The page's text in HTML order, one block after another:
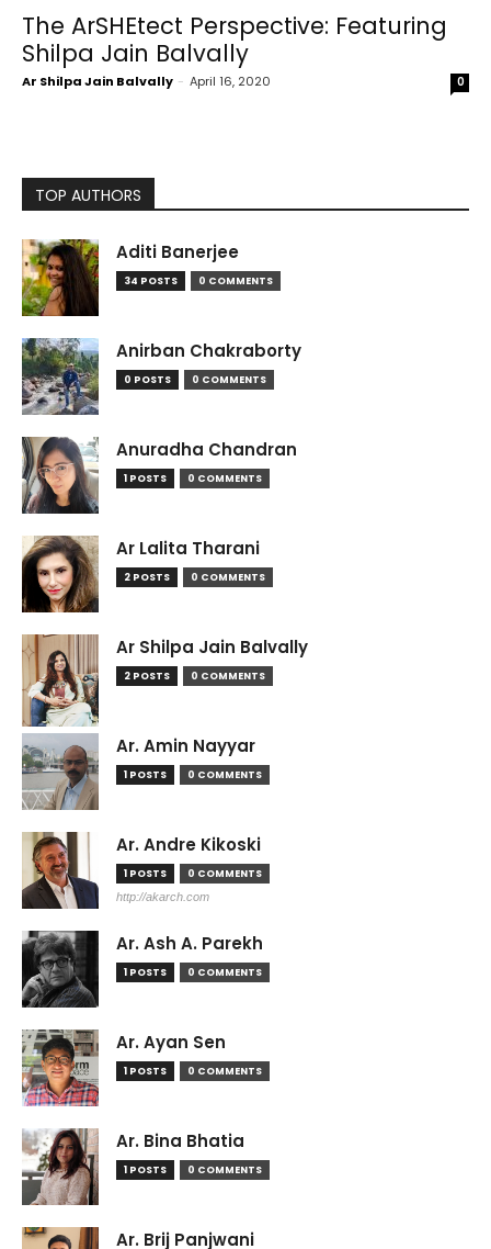
The ArSHEtect Perspective: Featuring
Shilpa Jain Balvally
Ar Shilpa Jain Balvally - April 16, 2020 0
TOP AUTHORS
Aditi Banerjee
34 POSTS 0 COMMENTS
Anirban Chakraborty
0 POSTS 0 COMMENTS
Anuradha Chandran
1 POSTS 0 COMMENTS
Ar Lalita Tharani
2 POSTS 0 COMMENTS
Ar Shilpa Jain Balvally
2 POSTS 0 COMMENTS
Ar. Amin Nayyar
1 POSTS 0 COMMENTS
Ar. Andre Kikoski
1 POSTS
0 COMMENTS
http://akarch.com
Ar. Ash A. Parekh
1 POSTS 0 COMMENTS
Ar. Ayan Sen
1 POSTS 0 COMMENTS
Ar. Bina Bhatia
1 POSTS 0 COMMENTS
Ar. Brij Panjwani